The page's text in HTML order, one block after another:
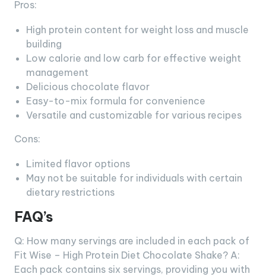
Pros:
High protein content for weight loss and muscle
building
Low calorie and low carb for effective weight
management
Delicious chocolate flavor
Easy-to-mix formula for convenience
Versatile and customizable for various recipes
Cons:
Limited flavor options
May not be suitable for individuals with certain
dietary restrictions
FAQ’s
Q: How many servings are included in each pack of
Fit Wise – High Protein Diet Chocolate Shake? A:
Each pack contains six servings, providing you with